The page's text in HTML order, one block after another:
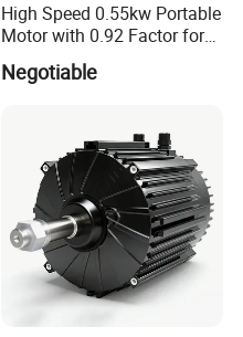
High Speed 0.55kw Portable
Motor with 0.92 Factor for
Diverse Uses
Negotiable